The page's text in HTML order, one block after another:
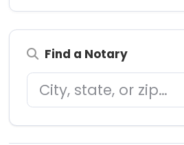
Find a Notary